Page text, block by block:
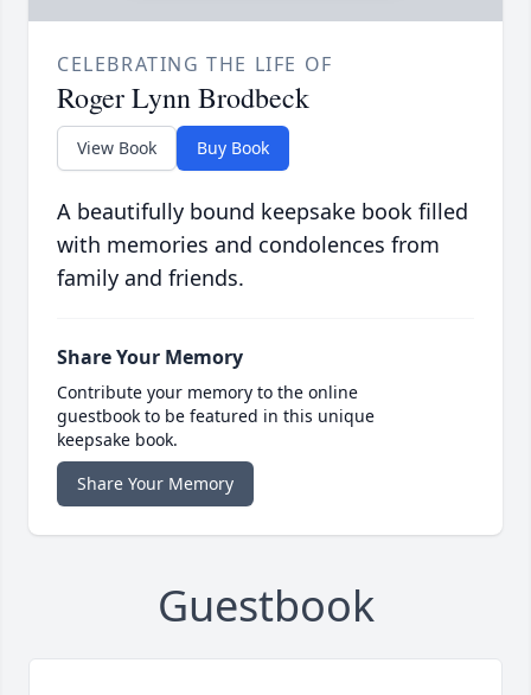
CELEBRATING THE LIFE OF
Roger Lynn Brodbeck
View Book Buy Book
A beautifully bound keepsake book filled
with memories and condolences from
family and friends.
Share Your Memory
Contribute your memory to the online
guestbook to be featured in this unique
keepsake book.
Share Your Memory
Guestbook